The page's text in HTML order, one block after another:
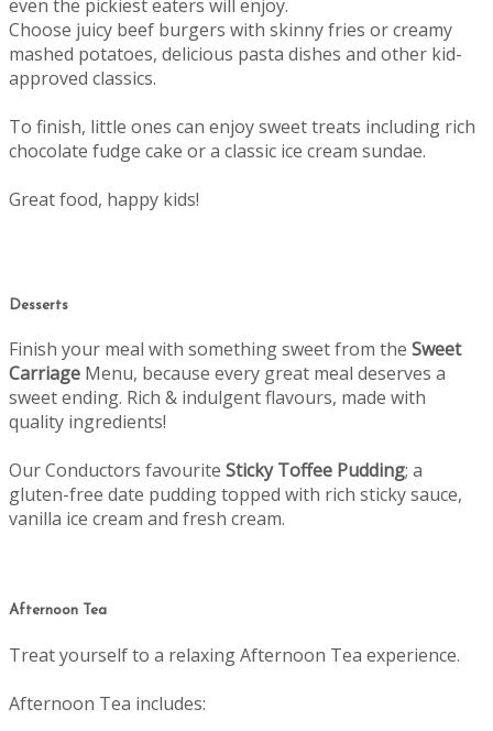
even the pickiest eaters will enjoy.
Choose juicy beef burgers with skinny fries or creamy
mashed potatoes, delicious pasta dishes and other kid-
approved classics.
To finish, little ones can enjoy sweet treats including rich
chocolate fudge cake or a classic ice cream sundae.
Great food, happy kids!
Desserts
Finish your meal with something sweet from the Sweet
Carriage Menu, because every great meal deserves a
sweet ending. Rich & indulgent flavours, made with
quality ingredients!
Our Conductors favourite Sticky Toffee Pudding; a
gluten-free date pudding topped with rich sticky sauce,
vanilla ice cream and fresh cream.
Afternoon Tea
Treat yourself to a relaxing Afternoon Tea experience.
Afternoon Tea includes: